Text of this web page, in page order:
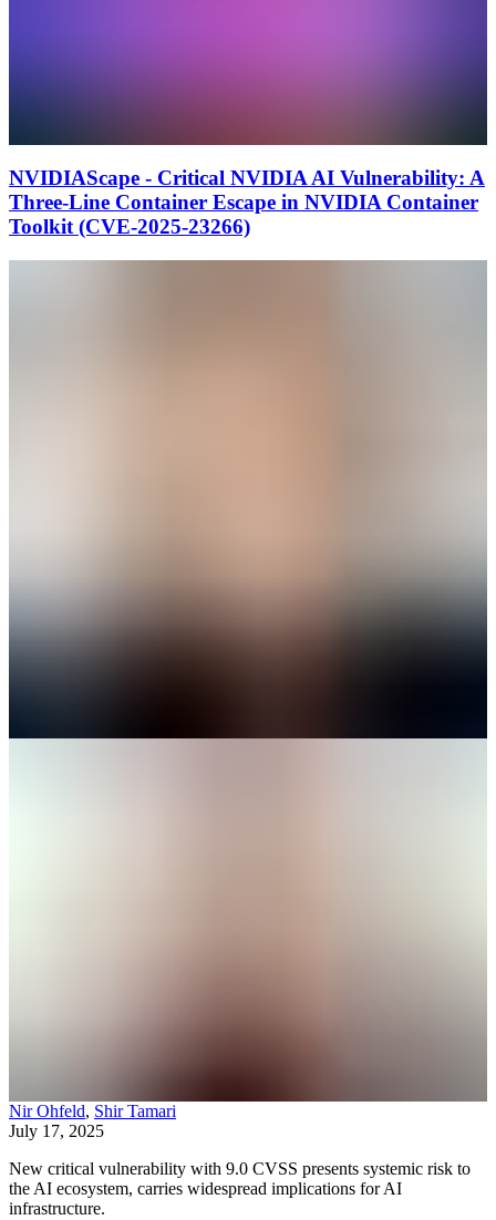
NVIDIAScape - Critical NVIDIA AI Vulnerability: A
Three-Line Container Escape in NVIDIA Container
Toolkit (CVE-2025-23266)
Nir Ohfeld, Shir Tamari
July 17, 2025
New critical vulnerability with 9.0 CVSS presents systemic risk to
the AI ecosystem, carries widespread implications for AI
infrastructure.